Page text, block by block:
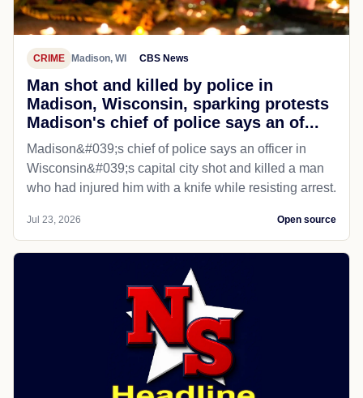
CRIME Madison, WI CBS News
Man shot and killed by police in
Madison, Wisconsin, sparking protests
Madison's chief of police says an of...
Madison&#039;s chief of police says an officer in
Wisconsin&#039;s capital city shot and killed a man
who had injured him with a knife while resisting arrest.
Jul 23, 2026 Open source